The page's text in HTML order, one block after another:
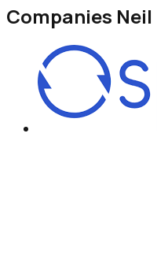
Companies Neil